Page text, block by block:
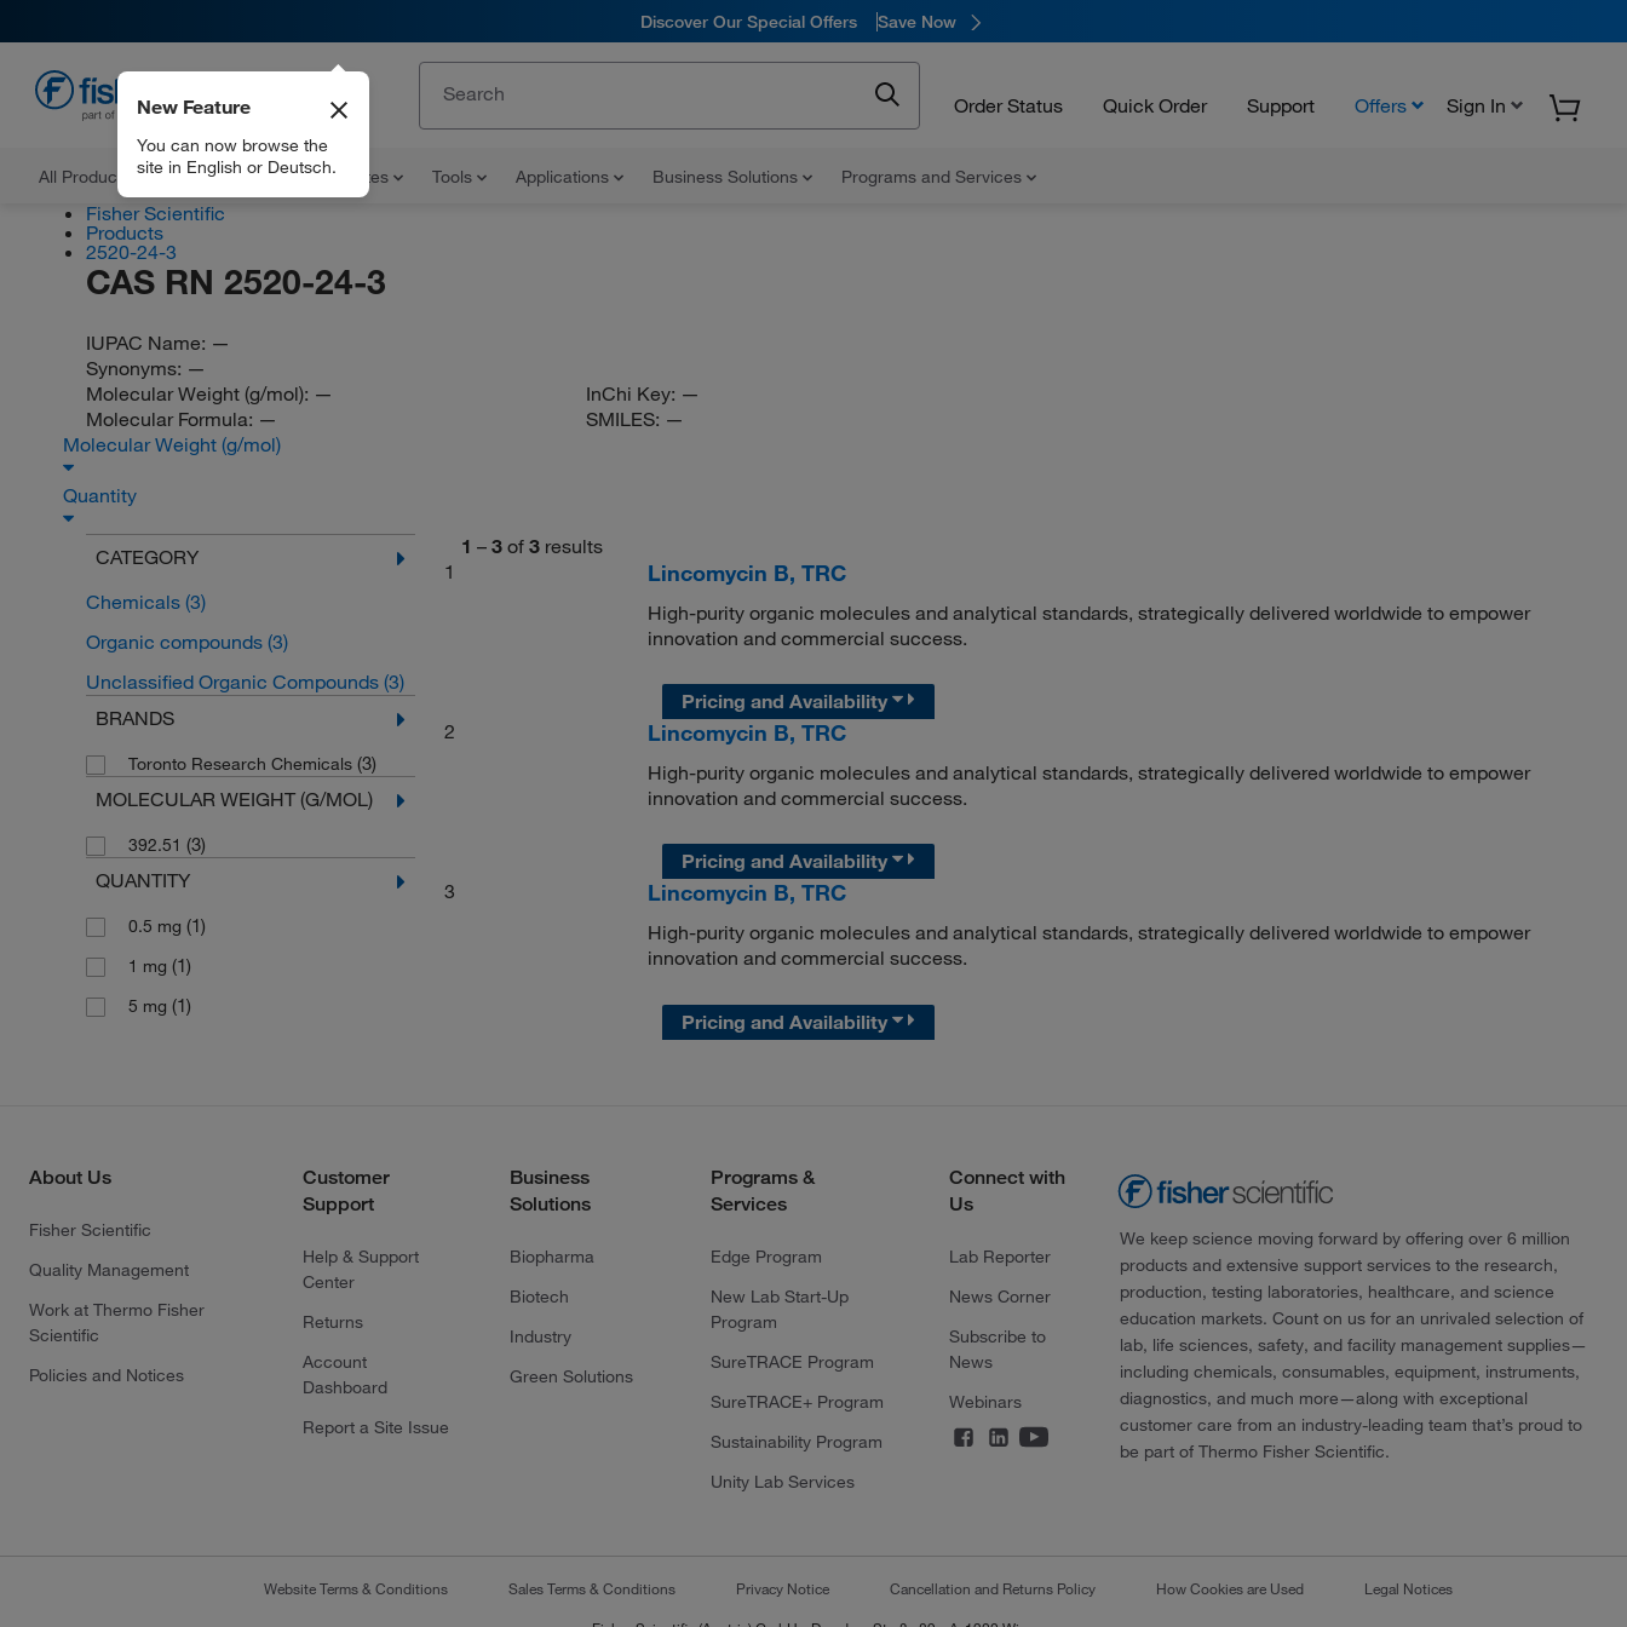
Discover Our Special Offers Save Now
Order Status Quick Order Support Offers Sign In
All Products Documents and Certificates Tools Applications Business Solutions Programs and Services
New Feature
You can now browse the
site in English or Deutsch.
Fisher Scientific
Products
2520-24-3
CAS RN 2520-24-3
IUPAC Name: —
Synonyms: —
Molecular Weight (g/mol): —
Molecular Formula: —
InChi Key: —
SMILES: —
Molecular Weight (g/mol)
Quantity
CATEGORY
Chemicals (3)
Organic compounds (3)
Unclassified Organic Compounds (3)
BRANDS
Toronto Research Chemicals (3)
MOLECULAR WEIGHT (G/MOL)
392.51 (3)
QUANTITY
0.5 mg (1)
1 mg (1)
5 mg (1)
1 – 3 of 3 results
1
Lincomycin B, TRC
High-purity organic molecules and analytical standards, strategically delivered worldwide to empower
innovation and commercial success.
Pricing and Availability
2
Lincomycin B, TRC
High-purity organic molecules and analytical standards, strategically delivered worldwide to empower
innovation and commercial success.
Pricing and Availability
3
Lincomycin B, TRC
High-purity organic molecules and analytical standards, strategically delivered worldwide to empower
innovation and commercial success.
Pricing and Availability
About Us
Fisher Scientific
Quality Management
Work at Thermo Fisher
Scientific
Policies and Notices
Customer
Support
Help & Support
Center
Returns
Account
Dashboard
Report a Site Issue
Business
Solutions
Biopharma
Biotech
Industry
Green Solutions
Programs &
Services
Edge Program
New Lab Start-Up
Program
SureTRACE Program
SureTRACE+ Program
Sustainability Program
Unity Lab Services
Connect with
Us
Lab Reporter
News Corner
Subscribe to
News
Webinars
We keep science moving forward by offering over 6 million
products and extensive support services to the research,
production, testing laboratories, healthcare, and science
education markets. Count on us for an unrivaled selection of
lab, life sciences, safety, and facility management supplies—
including chemicals, consumables, equipment, instruments,
diagnostics, and much more—along with exceptional
customer care from an industry-leading team that’s proud to
be part of Thermo Fisher Scientific.
Website Terms & Conditions Sales Terms & Conditions Privacy Notice Cancellation and Returns Policy How Cookies are Used Legal Notices